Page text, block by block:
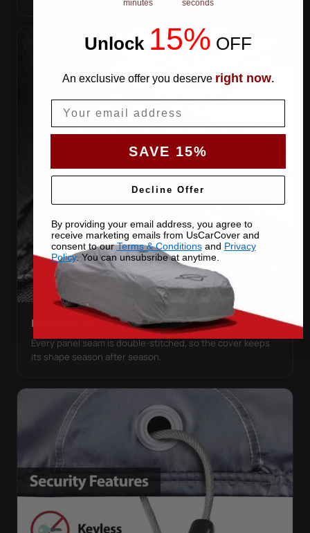
DOUBLE-STITCHED SEAMS
Every panel seam is double-stitched, so the cover keeps
its shape season after season.
minutes seconds
Unlock 15% OFF
An exclusive offer you deserve right now.
SAVE 15%
Decline Offer
By providing your email address, you agree to
receive marketing emails from UsCarCover and
consent to ourTerms & Conditionsand Privacy
Policy. You can unsubsribe at anytime.